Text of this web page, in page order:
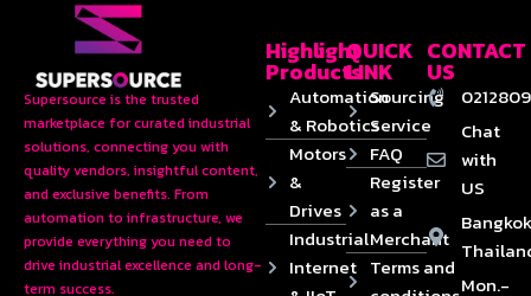
Supersource is the trusted
marketplace for curated industrial
solutions, connecting you with
quality vendors, insightful content,
and exclusive benefits. From
automation to infrastructure, we
provide everything you need to
drive industrial excellence and long-
term success.
Highlight
Products
Automation
& Robotics
Motors
&
Drives
Industrial
Internet
QUICK
LINK
Sourcing
Service
FAQ
Register
as a
Merchant
Terms and
CONTACT
US
Chat
with
US
Mon.-